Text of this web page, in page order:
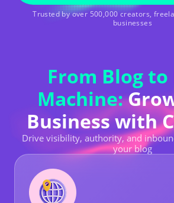
Trusted by over 500,000 creators,
businesses
From Blog to
Machine:
Business with
Drive visibility, authority, and
your blog